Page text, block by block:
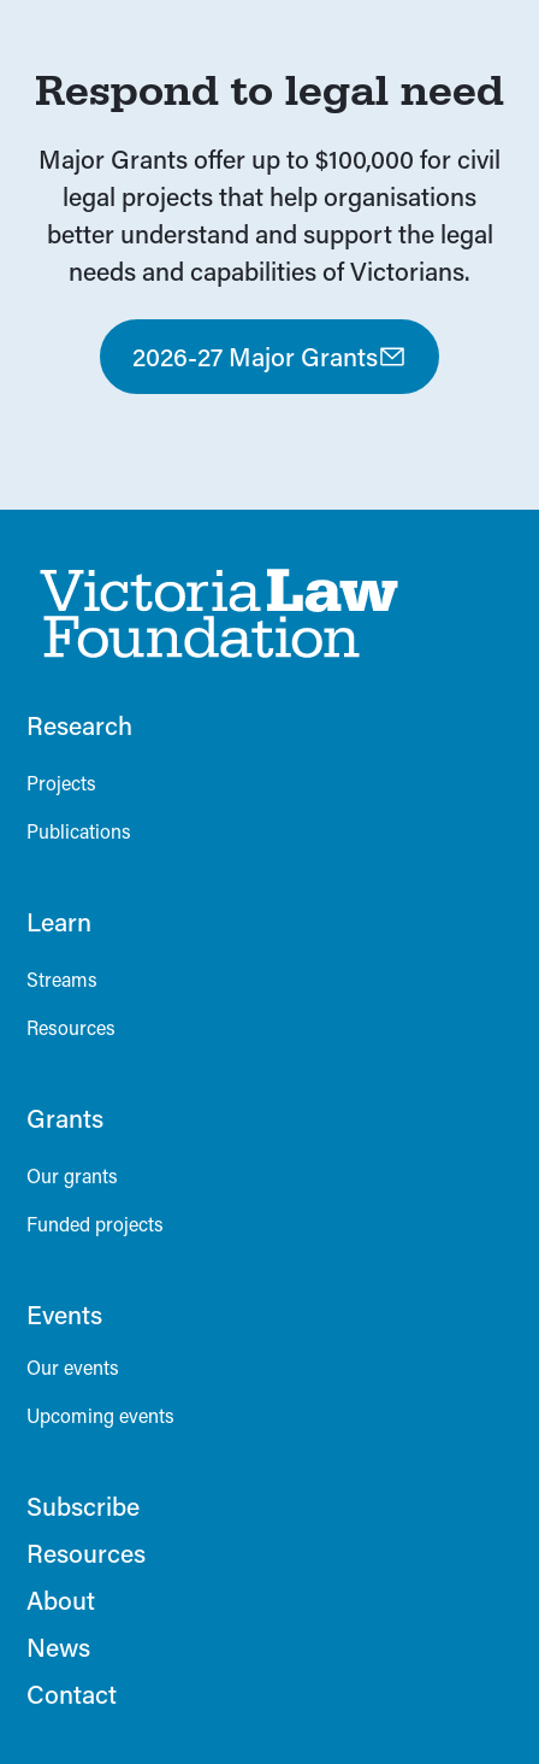
Respond to legal need
Major Grants offer up to $100,000 for civil
legal projects that help organisations
better understand and support the legal
needs and capabilities of Victorians.
2026-27 Major Grants
Research
Projects
Publications
Learn
Streams
Resources
Grants
Our grants
Funded projects
Events
Our events
Upcoming events
Subscribe
Resources
About
News
Contact